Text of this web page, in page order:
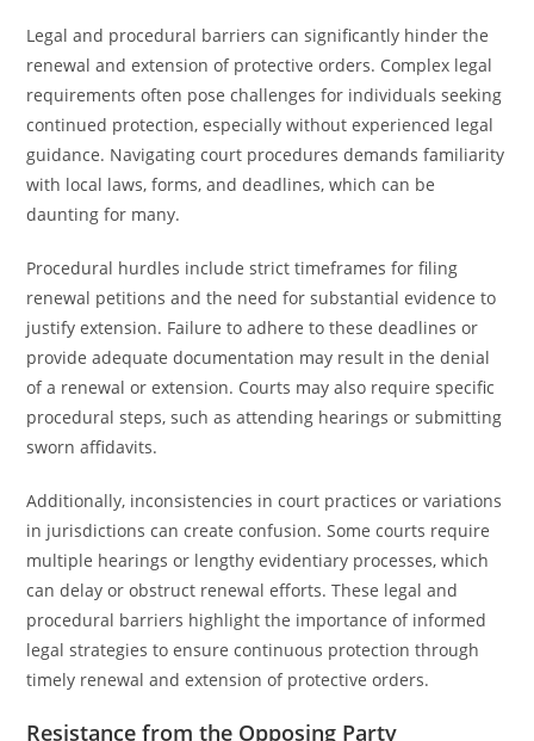
Legal and procedural barriers can significantly hinder the
renewal and extension of protective orders. Complex legal
requirements often pose challenges for individuals seeking
continued protection, especially without experienced legal
guidance. Navigating court procedures demands familiarity
with local laws, forms, and deadlines, which can be
daunting for many.
Procedural hurdles include strict timeframes for filing
renewal petitions and the need for substantial evidence to
justify extension. Failure to adhere to these deadlines or
provide adequate documentation may result in the denial
of a renewal or extension. Courts may also require specific
procedural steps, such as attending hearings or submitting
sworn affidavits.
Additionally, inconsistencies in court practices or variations
in jurisdictions can create confusion. Some courts require
multiple hearings or lengthy evidentiary processes, which
can delay or obstruct renewal efforts. These legal and
procedural barriers highlight the importance of informed
legal strategies to ensure continuous protection through
timely renewal and extension of protective orders.
Resistance from the Opposing Party